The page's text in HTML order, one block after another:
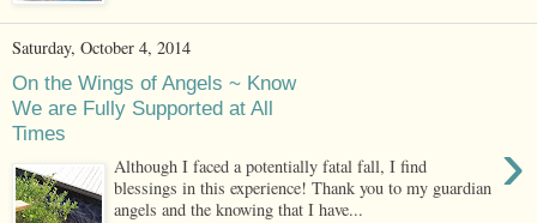
Saturday, October 4, 2014
On the Wings of Angels ~ Know
We are Fully Supported at All
Times
›
Although I faced a potentially fatal fall, I find
blessings in this experience! Thank you to my guardian
angels and the knowing that I have...